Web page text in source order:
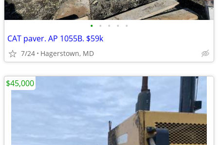
• • • • •
CAT paver. AP 1055B. $59k
7/24 Hagerstown, MD
$45,000